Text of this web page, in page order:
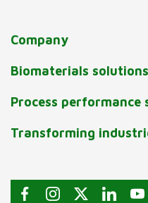
Company
Biomaterials
Process performance
Transforming